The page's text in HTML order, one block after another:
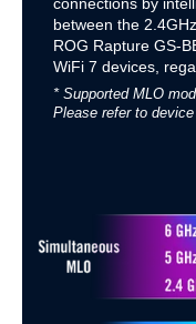
between the
ROG Rapture GS-
WiFi 7 devices,
* Supported MLO
Please refer to